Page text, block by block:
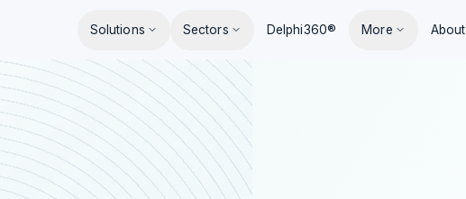
Solutions Sectors Delphi360® More About